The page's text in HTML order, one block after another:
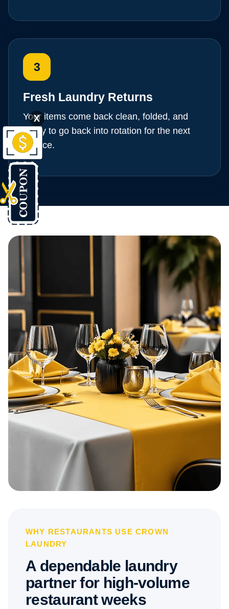
3
Fresh Laundry Returns
Your items come back clean, folded, and
ready to go back into rotation for the next
service.
WHY RESTAURANTS USE CROWN
LAUNDRY
A dependable laundry
partner for high-volume
restaurant weeks
X